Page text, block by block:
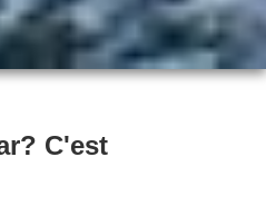
C'est